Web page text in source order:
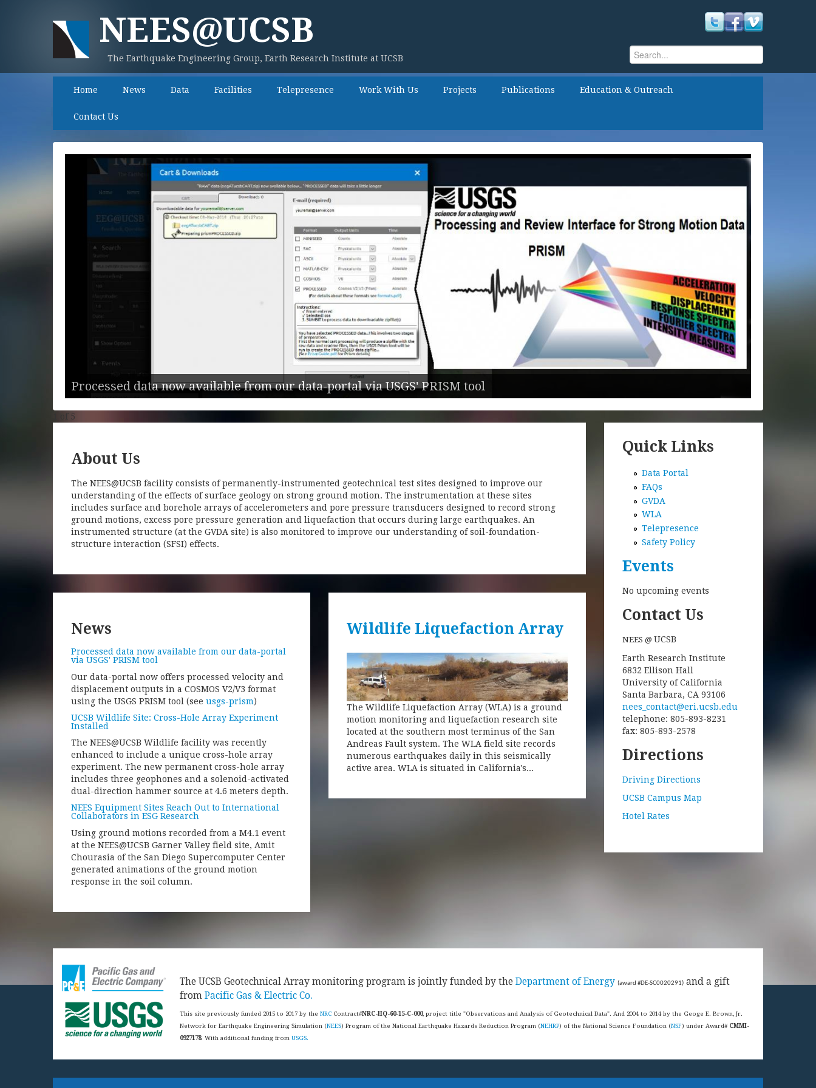
NEES@UCSB
The Earthquake Engineering Group, Earth Research Institute at UCSB Search form
Search
Home News Data Facilities Telepresence Work With Us Projects Publications Education & Outreach
Contact Us
Processed data now available from our data-portal via USGS' PRISM tool
of 5
About Us
The NEES@UCSB facility consists of permanently-instrumented geotechnical test sites designed to improve our
understanding of the effects of surface geology on strong ground motion. The instrumentation at these sites
includes surface and borehole arrays of accelerometers and pore pressure transducers designed to record strong
ground motions, excess pore pressure generation and liquefaction that occurs during large earthquakes. An
instrumented structure (at the GVDA site) is also monitored to improve our understanding of soil-foundation-
structure interaction (SFSI) effects.
News
Processed data now available from our data-portal
via USGS' PRISM tool
Our data-portal now offers processed velocity and
displacement outputs in a COSMOS V2/V3 format
using the USGS PRISM tool (see usgs-prism)
UCSB Wildlife Site: Cross-Hole Array Experiment
Installed
The NEES@UCSB Wildlife facility was recently
enhanced to include a unique cross-hole array
experiment. The new permanent cross-hole array
includes three geophones and a solenoid-activated
dual-direction hammer source at 4.6 meters depth.
NEES Equipment Sites Reach Out to International
Collaborators in ESG Research
Using ground motions recorded from a M4.1 event
at the NEES@UCSB Garner Valley field site, Amit
Chourasia of the San Diego Supercomputer Center
generated animations of the ground motion
response in the soil column.
Wildlife Liquefaction Array
The Wildlife Liquefaction Array (WLA) is a ground
motion monitoring and liquefaction research site
located at the southern most terminus of the San
Andreas Fault system. The WLA field site records
numerous earthquakes daily in this seismically
active area. WLA is situated in California's...
Quick Links
Data Portal
FAQs
GVDA
WLA
Telepresence
Safety Policy
Events
No upcoming events
Contact Us
NEES @ UCSB
Earth Research Institute
6832 Ellison Hall
University of California
Santa Barbara, CA 93106
nees_contact@eri.ucsb.edu
telephone: 805-893-8231
fax: 805-893-2578
Directions
Driving Directions
UCSB Campus Map
Hotel Rates
​The UCSB Geotechnical Array monitoring program is jointly funded by the Department of Energy (award #DE-SC0020291)and a gift
from Pacific Gas & Electric Co.
This site previously funded 2015 to 2017 by the NRCContract#NRC-HQ-60-15-C-000, project title "Observations and Analysis of Geotechnical Data". And 2004 to 2014 by the Geoge E. Brown, Jr.
Network for Earthquake Engineering Simulation (NEES) Program of the National Earthquake Hazards Reduction Program (NEHRP) of the National Science Foundation (NSF) under Award# CMMI-
0927178. With additional funding from USGS.